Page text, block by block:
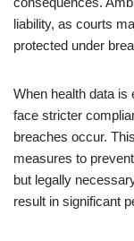
liability, as courts
protected under
When health data is
face stricter
breaches occur.
measures to
but legally
result in significant